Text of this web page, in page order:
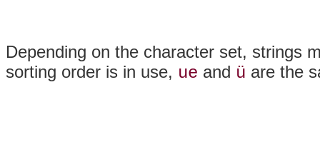
Depending on the character set, strings
sorting order is in use, ue and ü are the